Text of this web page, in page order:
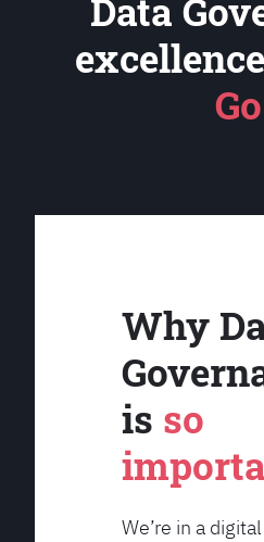
Data
Why
is so
We’re in a